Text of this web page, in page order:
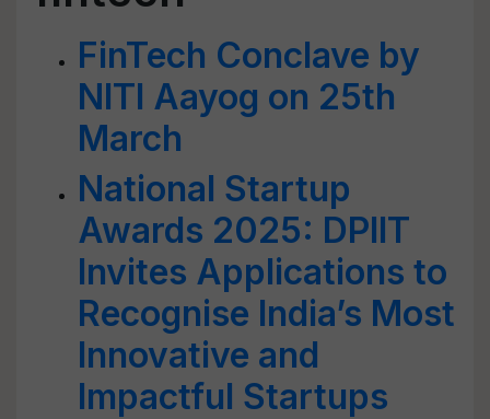
FinTech Conclave by
NITI Aayog on 25th
March
National Startup
Awards 2025: DPIIT
Invites Applications to
Recognise India’s Most
Innovative and
Impactful Startups